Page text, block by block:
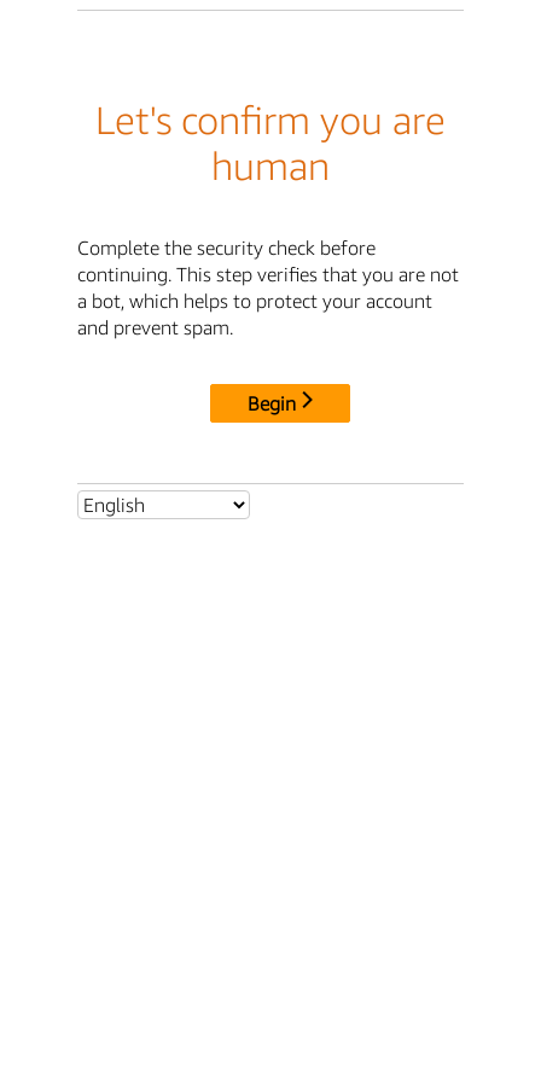
Let's confirm you are
human
Complete the security check before
continuing. This step verifies that you are not
a bot, which helps to protect your account
and prevent spam.
Begin